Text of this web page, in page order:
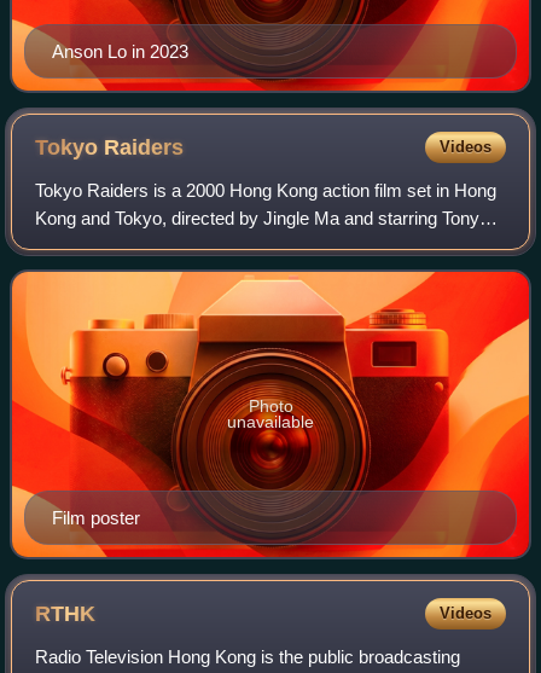
Anson Lo in 2023
Tokyo Raiders Videos
Tokyo Raiders is a 2000 Hong Kong action film set in Hong
Kong and Tokyo, directed by Jingle Ma and starring Tony
Leung Chiu-wai, Ekin Cheng, and Kelly Chen. The success
of the film led to the making
Film poster
Photo
unavailable
RTHK Videos
Radio Television Hong Kong is the public broadcasting